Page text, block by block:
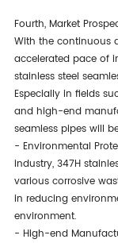
Fourth, Market
With the continuous
accelerated pace of
stainless steel
Especially in fields
and high-end
seamless pipes will
- Environmental
industry, 347H
various corrosive
in reducing
environment.
- High-end